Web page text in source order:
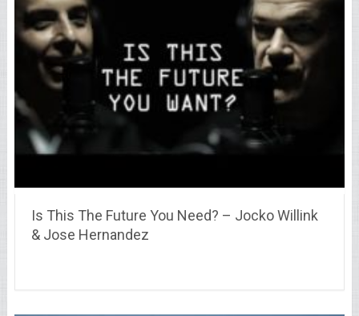
Is This The Future You Need? – Jocko Willink
& Jose Hernandez